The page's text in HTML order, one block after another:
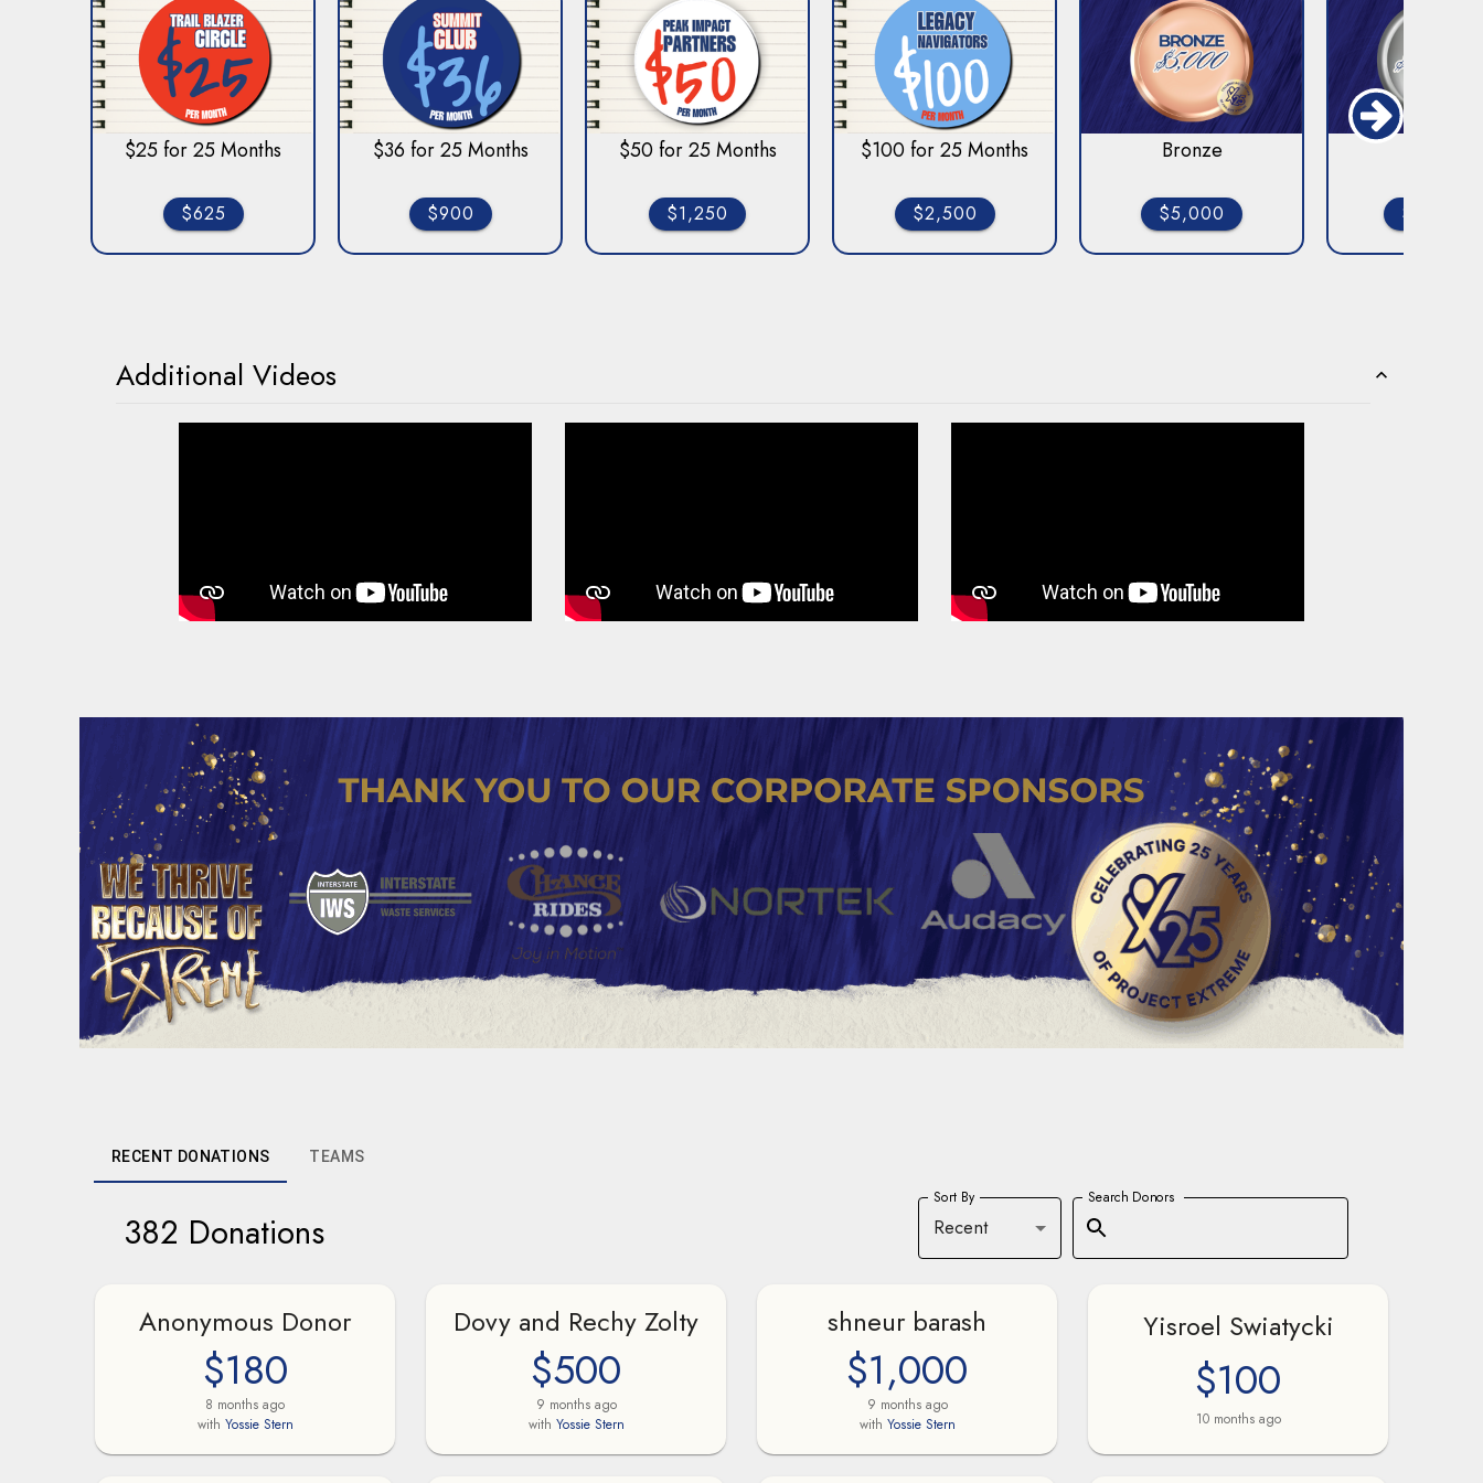
$25 for 25 Months
$625
$36 for 25 Months
$900
$50 for 25 Months
$1,250
$100 for 25 Months
$2,500
Bronze
$5,000 $10,000
Additional Videos
RECENT DONATIONS TEAMS
382 Donations
Sort By
Recent
Search Donors
Anonymous Donor
$180
8 months ago
with Yossie Stern
Dovy and Rechy Zolty
$500
9 months ago
with Yossie Stern
shneur barash
$1,000
9 months ago
with Yossie Stern
Yisroel Swiatycki
$100
10 months ago